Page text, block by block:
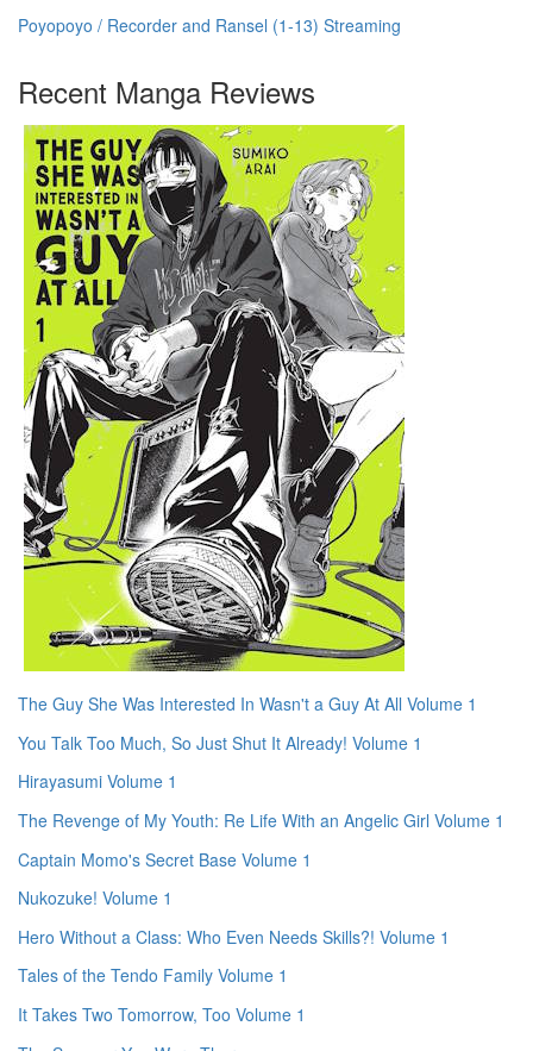
Poyopoyo / Recorder and Ransel (1-13) Streaming
Recent Manga Reviews
The Guy She Was Interested In Wasn't a Guy At All Volume 1
You Talk Too Much, So Just Shut It Already! Volume 1
Hirayasumi Volume 1
The Revenge of My Youth: Re Life With an Angelic Girl Volume 1
Captain Momo's Secret Base Volume 1
Nukozuke! Volume 1
Hero Without a Class: Who Even Needs Skills?! Volume 1
Tales of the Tendo Family Volume 1
It Takes Two Tomorrow, Too Volume 1